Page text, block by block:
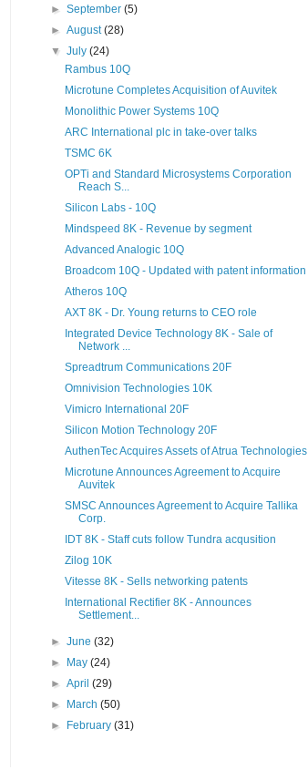
►September(5)
►August(28)
▼July(24)
Rambus 10Q
Microtune Completes Acquisition of Auvitek
Monolithic Power Systems 10Q
ARC International plc in take-over talks
TSMC 6K
OPTi and Standard Microsystems Corporation
Reach S...
Silicon Labs - 10Q
Mindspeed 8K - Revenue by segment
Advanced Analogic 10Q
Broadcom 10Q - Updated with patent information
Atheros 10Q
AXT 8K - Dr. Young returns to CEO role
Integrated Device Technology 8K - Sale of
Network ...
Spreadtrum Communications 20F
Omnivision Technologies 10K
Vimicro International 20F
Silicon Motion Technology 20F
AuthenTec Acquires Assets of Atrua Technologies
Microtune Announces Agreement to Acquire
Auvitek
SMSC Announces Agreement to Acquire Tallika
Corp.
IDT 8K - Staff cuts follow Tundra acqusition
Zilog 10K
Vitesse 8K - Sells networking patents
International Rectifier 8K - Announces
Settlement...
►June(32)
►
May(24)
►April(29)
►
March(50)
►
February(31)